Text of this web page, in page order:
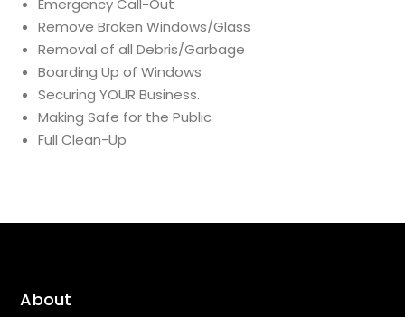
Emergency Call-Out
Remove Broken Windows/Glass
Removal of all Debris/Garbage
Boarding Up of Windows
Securing YOUR Business.
Making Safe for the Public
Full Clean-Up
About